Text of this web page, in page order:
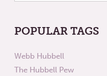
POPULAR TAGS
Webb Hubbell
The Hubbell Pew